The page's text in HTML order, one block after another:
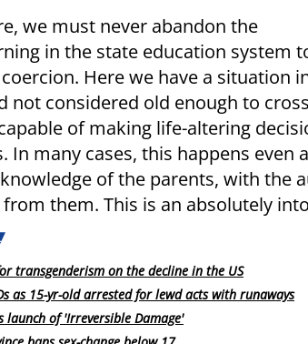
we must never abandon the
in the state education system
Here we have a situation
not considered old enough to
of making life-altering
In many cases, this happens even
of the parents, with the
them. This is an absolutely
transgenderism on the decline in the US
as 15-yr-old arrested for lewd acts with runaways
launch of 'Irreversible Damage'